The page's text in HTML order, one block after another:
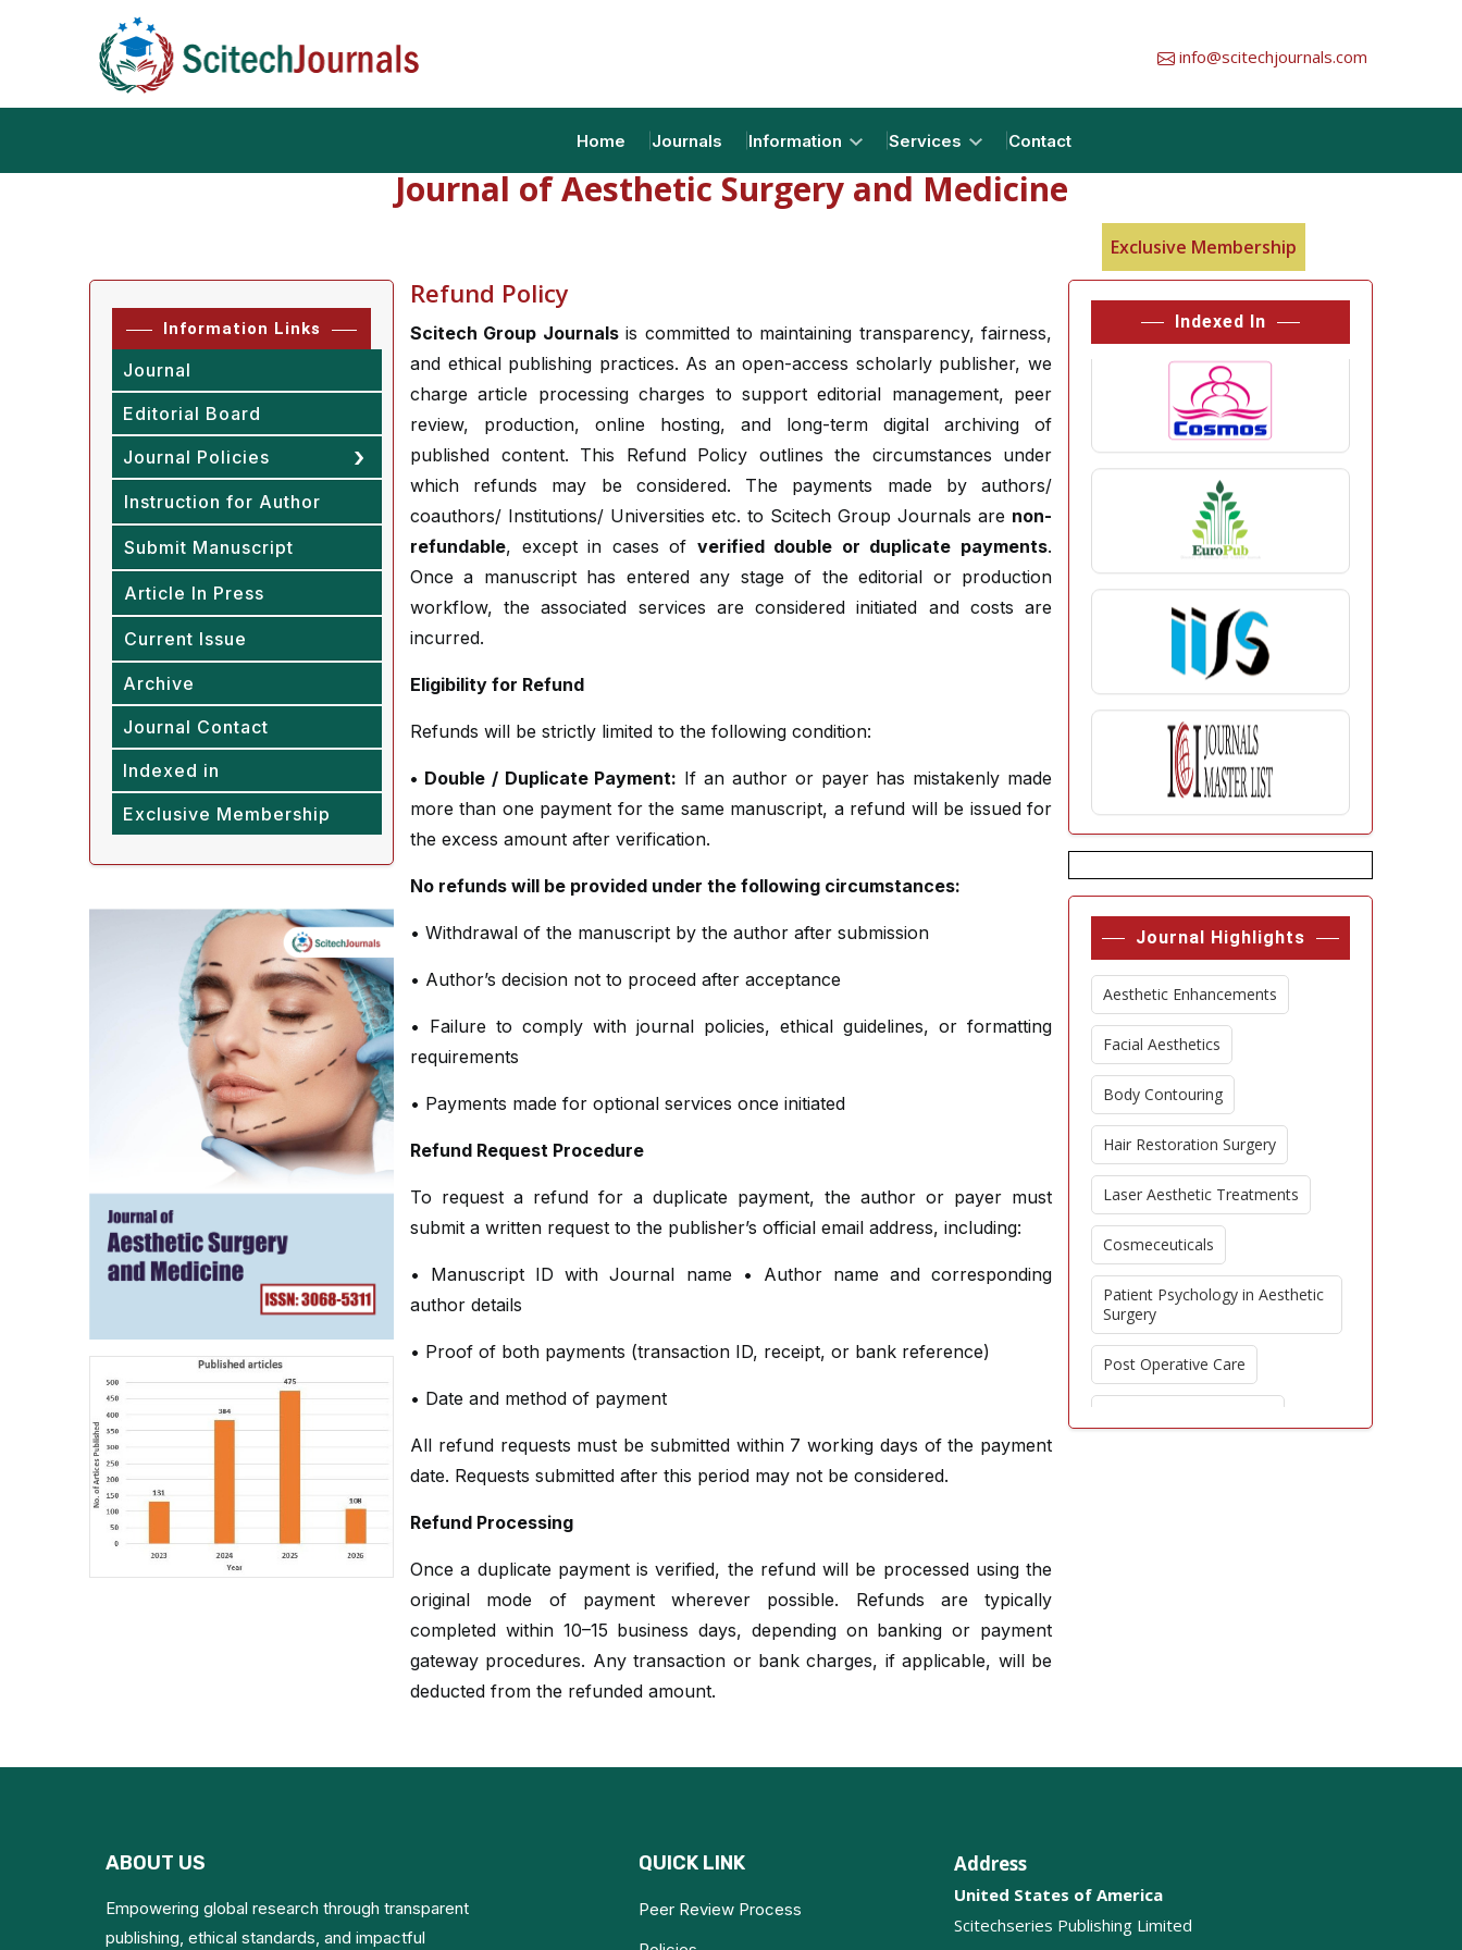
info@scitechjournals.com
Home Journals Information Services Contact
Journal of Aesthetic Surgery and Medicine
Exclusive Membership
Information Links
Journal
Editorial Board
Journal Policies
Instruction for Author
Submit Manuscript
Article In Press
Current Issue
Archive
Journal Contact
Indexed in
Exclusive Membership
Refund Policy
Scitech Group Journalsis committed to maintaining transparency, fairness,
and ethical publishing practices. As an open-access scholarly publisher, we
charge article processing charges to support editorial management, peer
review, production, online hosting, and long-term digital archiving of
published content. This Refund Policy outlines the circumstances under
which refunds may be considered. The payments made by authors/
coauthors/ Institutions/ Universities etc. to Scitech Group Journals are non-
refundable, except in cases of verified double or duplicate payments.
Once a manuscript has entered any stage of the editorial or production
workflow, the associated services are considered initiated and costs are
incurred.
Eligibility for Refund
Refunds will be strictly limited to the following condition:
• Double / Duplicate Payment: If an author or payer has mistakenly made
more than one payment for the same manuscript, a refund will be issued for
the excess amount after verification.
No refunds will be provided under the following circumstances:
• Withdrawal of the manuscript by the author after submission
• Author’s decision not to proceed after acceptance
• Failure to comply with journal policies, ethical guidelines, or formatting
requirements
• Payments made for optional services once initiated
Refund Request Procedure
To request a refund for a duplicate payment, the author or payer must
submit a written request to the publisher’s official email address, including:
• Manuscript ID with Journal name • Author name and corresponding
author details
• Proof of both payments (transaction ID, receipt, or bank reference)
• Date and method of payment
All refund requests must be submitted within 7 working days of the payment
date. Requests submitted after this period may not be considered.
Refund Processing
Once a duplicate payment is verified, the refund will be processed using the
original mode of payment wherever possible. Refunds are typically
completed within 10–15 business days, depending on banking or payment
gateway procedures. Any transaction or bank charges, if applicable, will be
deducted from the refunded amount.
Indexed In
Journal Highlights
Aesthetic Enhancements
Facial Aesthetics
Body Contouring
Hair Restoration Surgery
Laser Aesthetic Treatments
Cosmeceuticals
Patient Psychology in Aesthetic
Surgery
Post Operative Care
ABOUT US
Empowering global research through transparent
publishing, ethical standards, and impactful
QUICK LINK
Peer Review Process
Address
United States of America
Scitechseries Publishing Limited